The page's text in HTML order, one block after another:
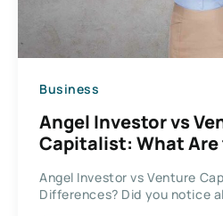
Business
Angel Investor vs
Capitalist: What
Angel Investor vs Venture
Differences? Did you notice